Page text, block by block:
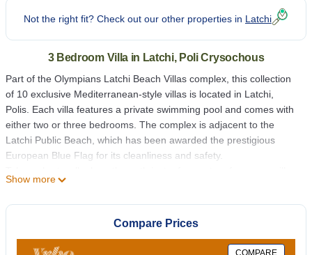
Not the right fit? Check out our other properties in Latchi
3 Bedroom Villa in Latchi, Poli Crysochous
Part of the Olympians Latchi Beach Villas complex, this collection
of 10 exclusive Mediterranean-style villas is located in Latchi,
Polis. Each villa features a private swimming pool and comes with
either two or three bedrooms. The complex is adjacent to the
Latchi Public Beach, which has been awarded the prestigious
European Blue Flag for its cleanliness and safety.
to reach the nearest beach restaurants, taverns, and bars. Shops
for exploring the area, it’s not necessary for enjoying the
Crystal clear blue waters literally on your door step. Set amongst
Show more
Compare Prices
COMPARE